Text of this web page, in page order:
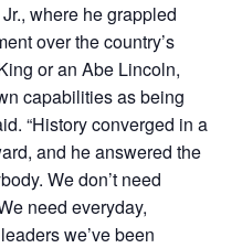
where he grappled
over the country’s
or an Abe Lincoln,
capabilities as being
“History converged in a
and he answered the
We don’t need
need everyday,
we’ve been